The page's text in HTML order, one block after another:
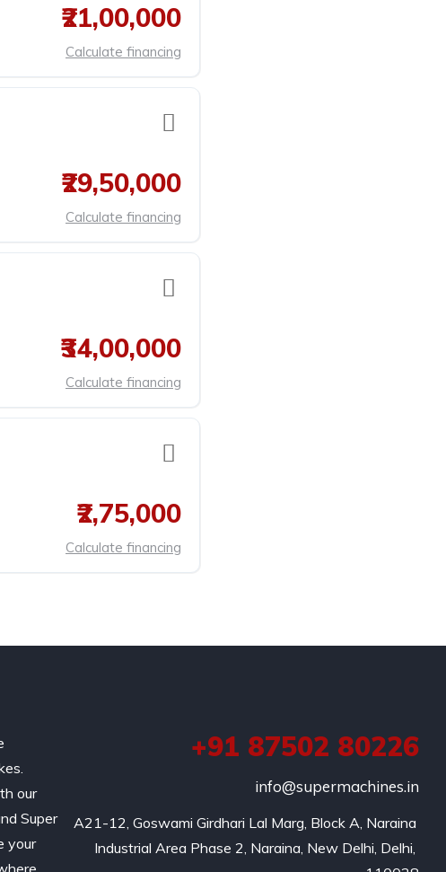
₹21,00,000
Calculate financing
₹29,50,000
Calculate financing
₹34,00,000
Calculate financing
₹2,75,000
Calculate financing
our
Super
your
+91 87502 80226
info@supermachines.in
A21-12, Goswami Girdhari Lal Marg, Block A, Naraina
Industrial Area Phase 2, Naraina, New Delhi, Delhi,